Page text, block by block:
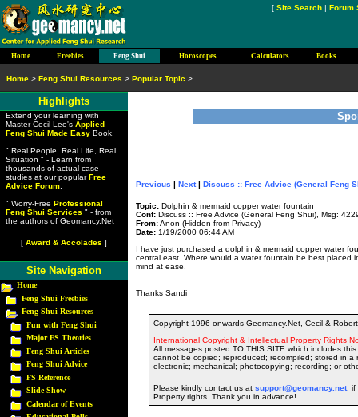
Previous | Next| Discuss :: Free Advice (General Feng
Topic: Dolphin & mermaid copper water fountain
Conf: Discuss :: Free Advice (General Feng Shui), Msg:
From:Anon (Hidden from Privacy)
Date: 1/19/2000 06:44 AM
I have just purchased a dolphin & mermaid copper water
central east. Where would a water fountain be best placed
mind at ease.
Thanks Sandi
Copyright 1996-onwards Geomancy.Net, Cecil &
International Copyright & Intellectual Property Rights
All messages posted TO THIS SITE which includes
cannot be copied; reproduced; recompiled; stored in a
electronic; mechanical; photocopying; recording; or
Please kindly contact us at support@geomancy.net. if
Property rights. Thank you in advance!
[ Site Search | Forum
Highlights
Extend your learning with
Master Cecil Lee's Applied
Feng Shui Made EasyBook.
" Real People, Real Life, Real
Situation " - Learn from
thousands of actual case
studies at our popularFree
Advice Forum.
" Worry-Free Professional
Feng Shui Services " - from
the authors of Geomancy.Net
[ Award & Accolades ]
Site Navigation
Home
Feng Shui Freebies
Feng Shui Resources
Fun with Feng Shui
Major FS Theories
Feng Shui Articles
Feng Shui Advice
FS Reference
Slide Show
Calendar of Events
Home > Feng Shui Resources > Popular Topic >
Home Freebies Feng Shui Horoscopes Calculators Books